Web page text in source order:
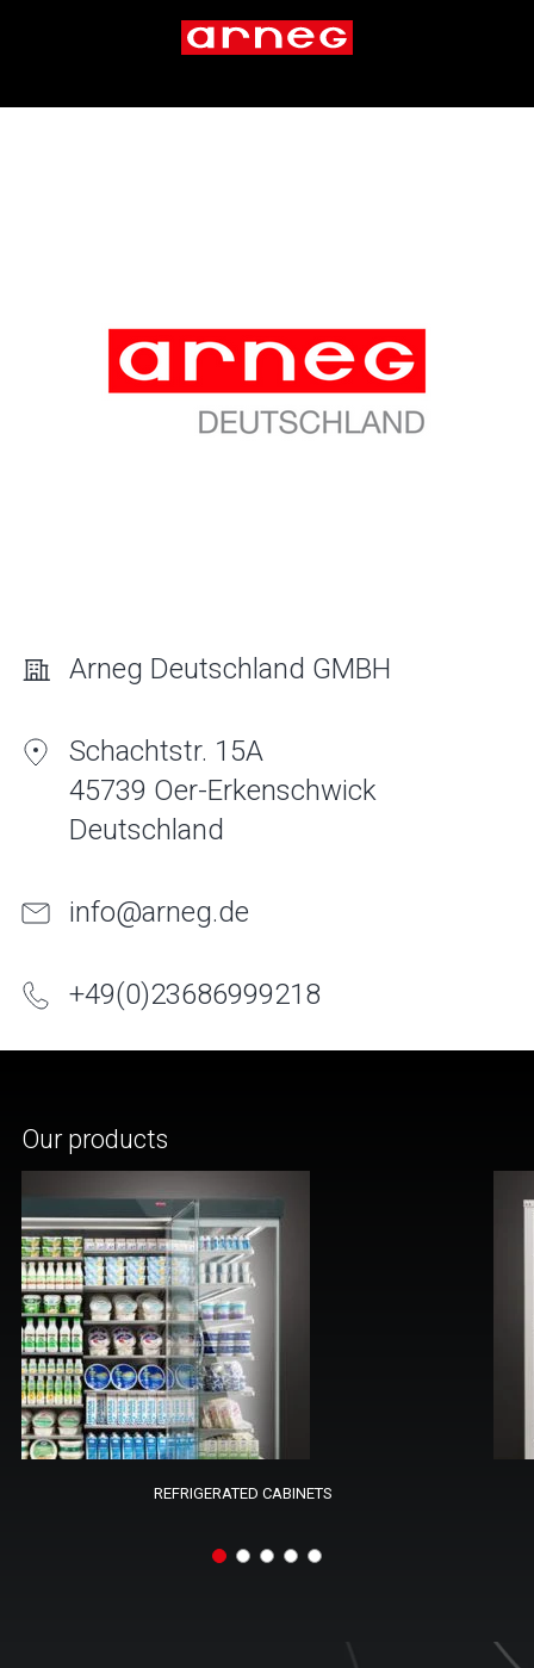
Arneg Deutschland GMBH
Schachtstr. 15A
45739 Oer-Erkenschwick
Deutschland
info@arneg.de
+49(0)23686999218
Our products
REFRIGERATED CABINETS